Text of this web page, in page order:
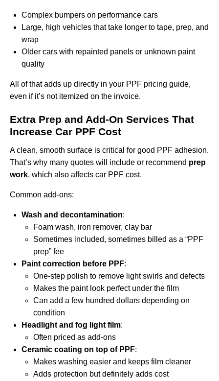
Complex bumpers on performance cars
Large, high vehicles that take longer to tape, prep, and
wrap
Older cars with repainted panels or unknown paint
quality
All of that adds up directly in your PPF pricing guide,
even if it’s not itemized on the invoice.
Extra Prep and Add-On Services That
Increase Car PPF Cost
A clean, smooth surface is critical for good PPF adhesion.
That’s why many quotes will include or recommend prep
work, which also affects car PPF cost.
Common add-ons:
Wash and decontamination:
Foam wash, iron remover, clay bar
Sometimes included, sometimes billed as a “PPF
prep” fee
Paint correction before PPF:
One-step polish to remove light swirls and defects
Makes the paint look perfect under the film
Can add a few hundred dollars depending on
condition
Headlight and fog light film:
Often priced as add-ons
Ceramic coating on top of PPF:
Makes washing easier and keeps film cleaner
Adds protection but definitely adds cost